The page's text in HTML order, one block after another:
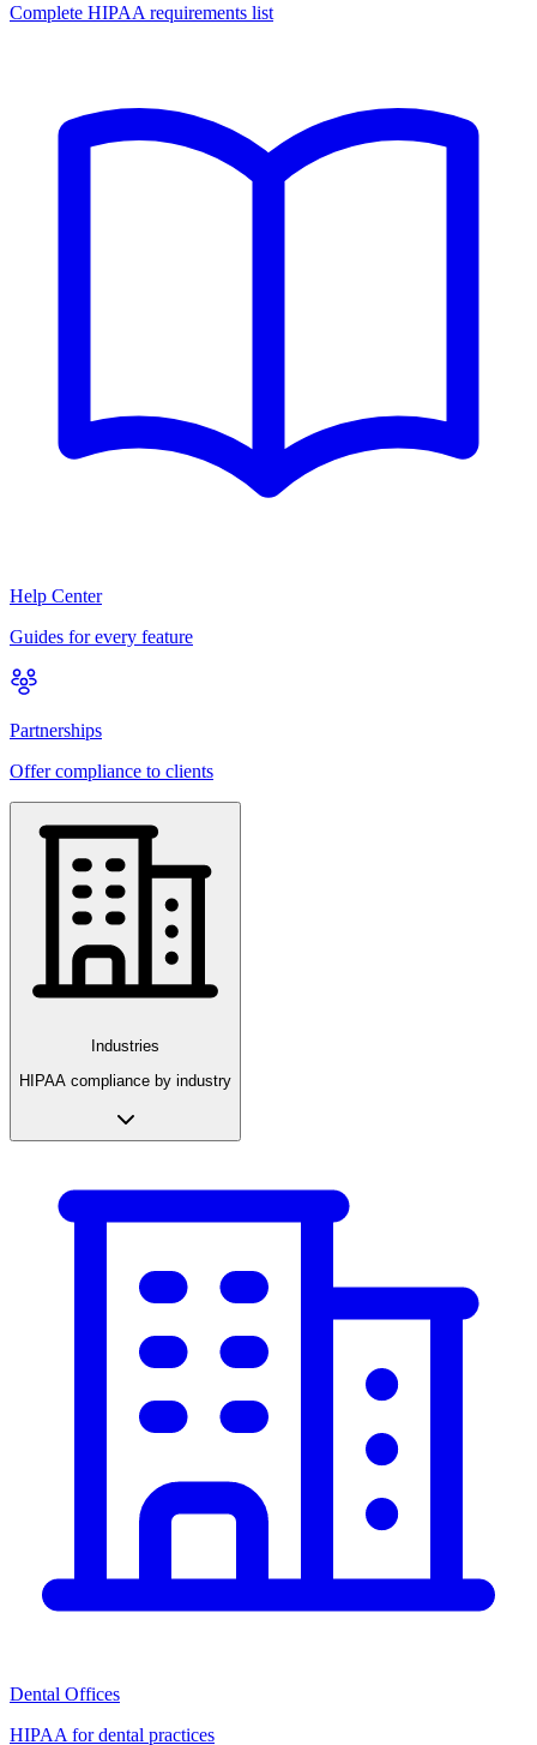
Complete HIPAA requirements list
Help Center
Guides for every feature
Partnerships
Offer compliance to clients
Industries
HIPAA compliance by industry
Dental Offices
HIPAA for dental practices